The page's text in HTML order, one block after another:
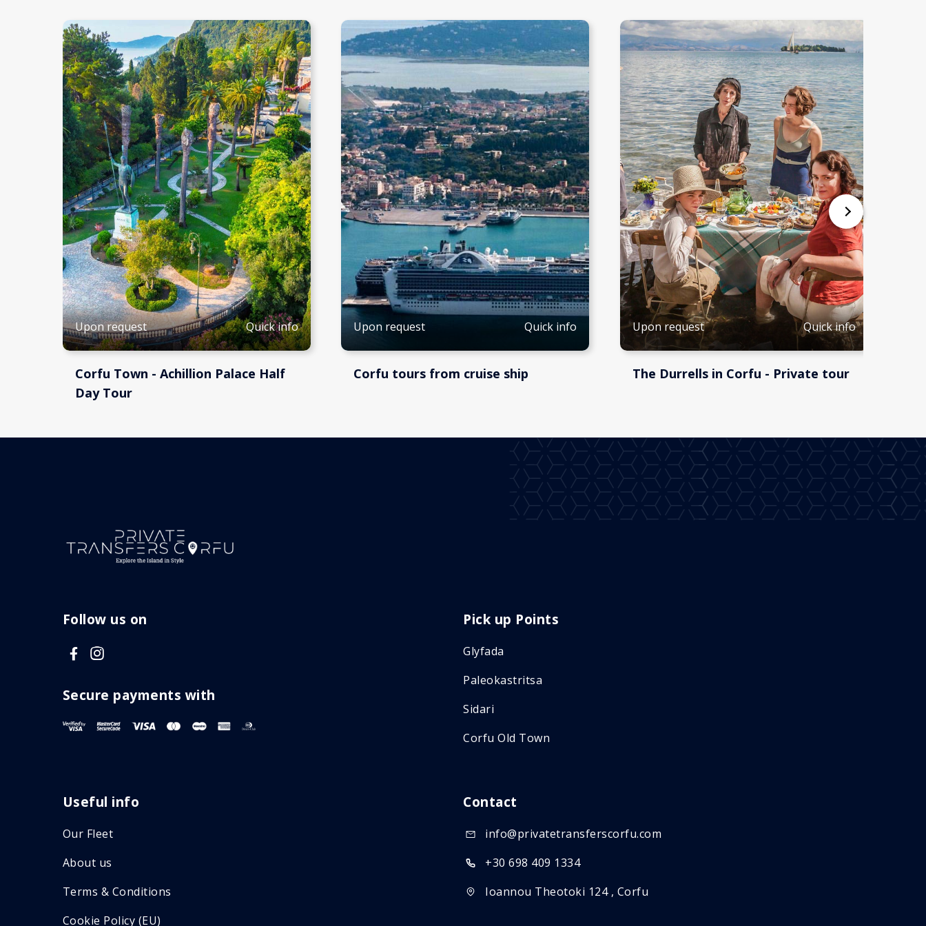
Upon request Quick info
Corfu Town - Achillion Palace Half
Day Tour
Upon request Quick info
Corfu tours from cruise ship
Upon request Quick info
The Durrells in Corfu - Private tour
Follow us on
V
s
i
c
e
o
o
k
V
s
i
s
t
g
r
a
Secure payments with
Pick up Points
Glyfada
Paleokastritsa
Sidari
Corfu Old Town
Useful info
Our Fleet
About us
Terms & Conditions
Cookie Policy (EU)
Contact
info@privatetransferscorfu.com
+30 698 409 1334
Ioannou Theotoki 124 , Corfu